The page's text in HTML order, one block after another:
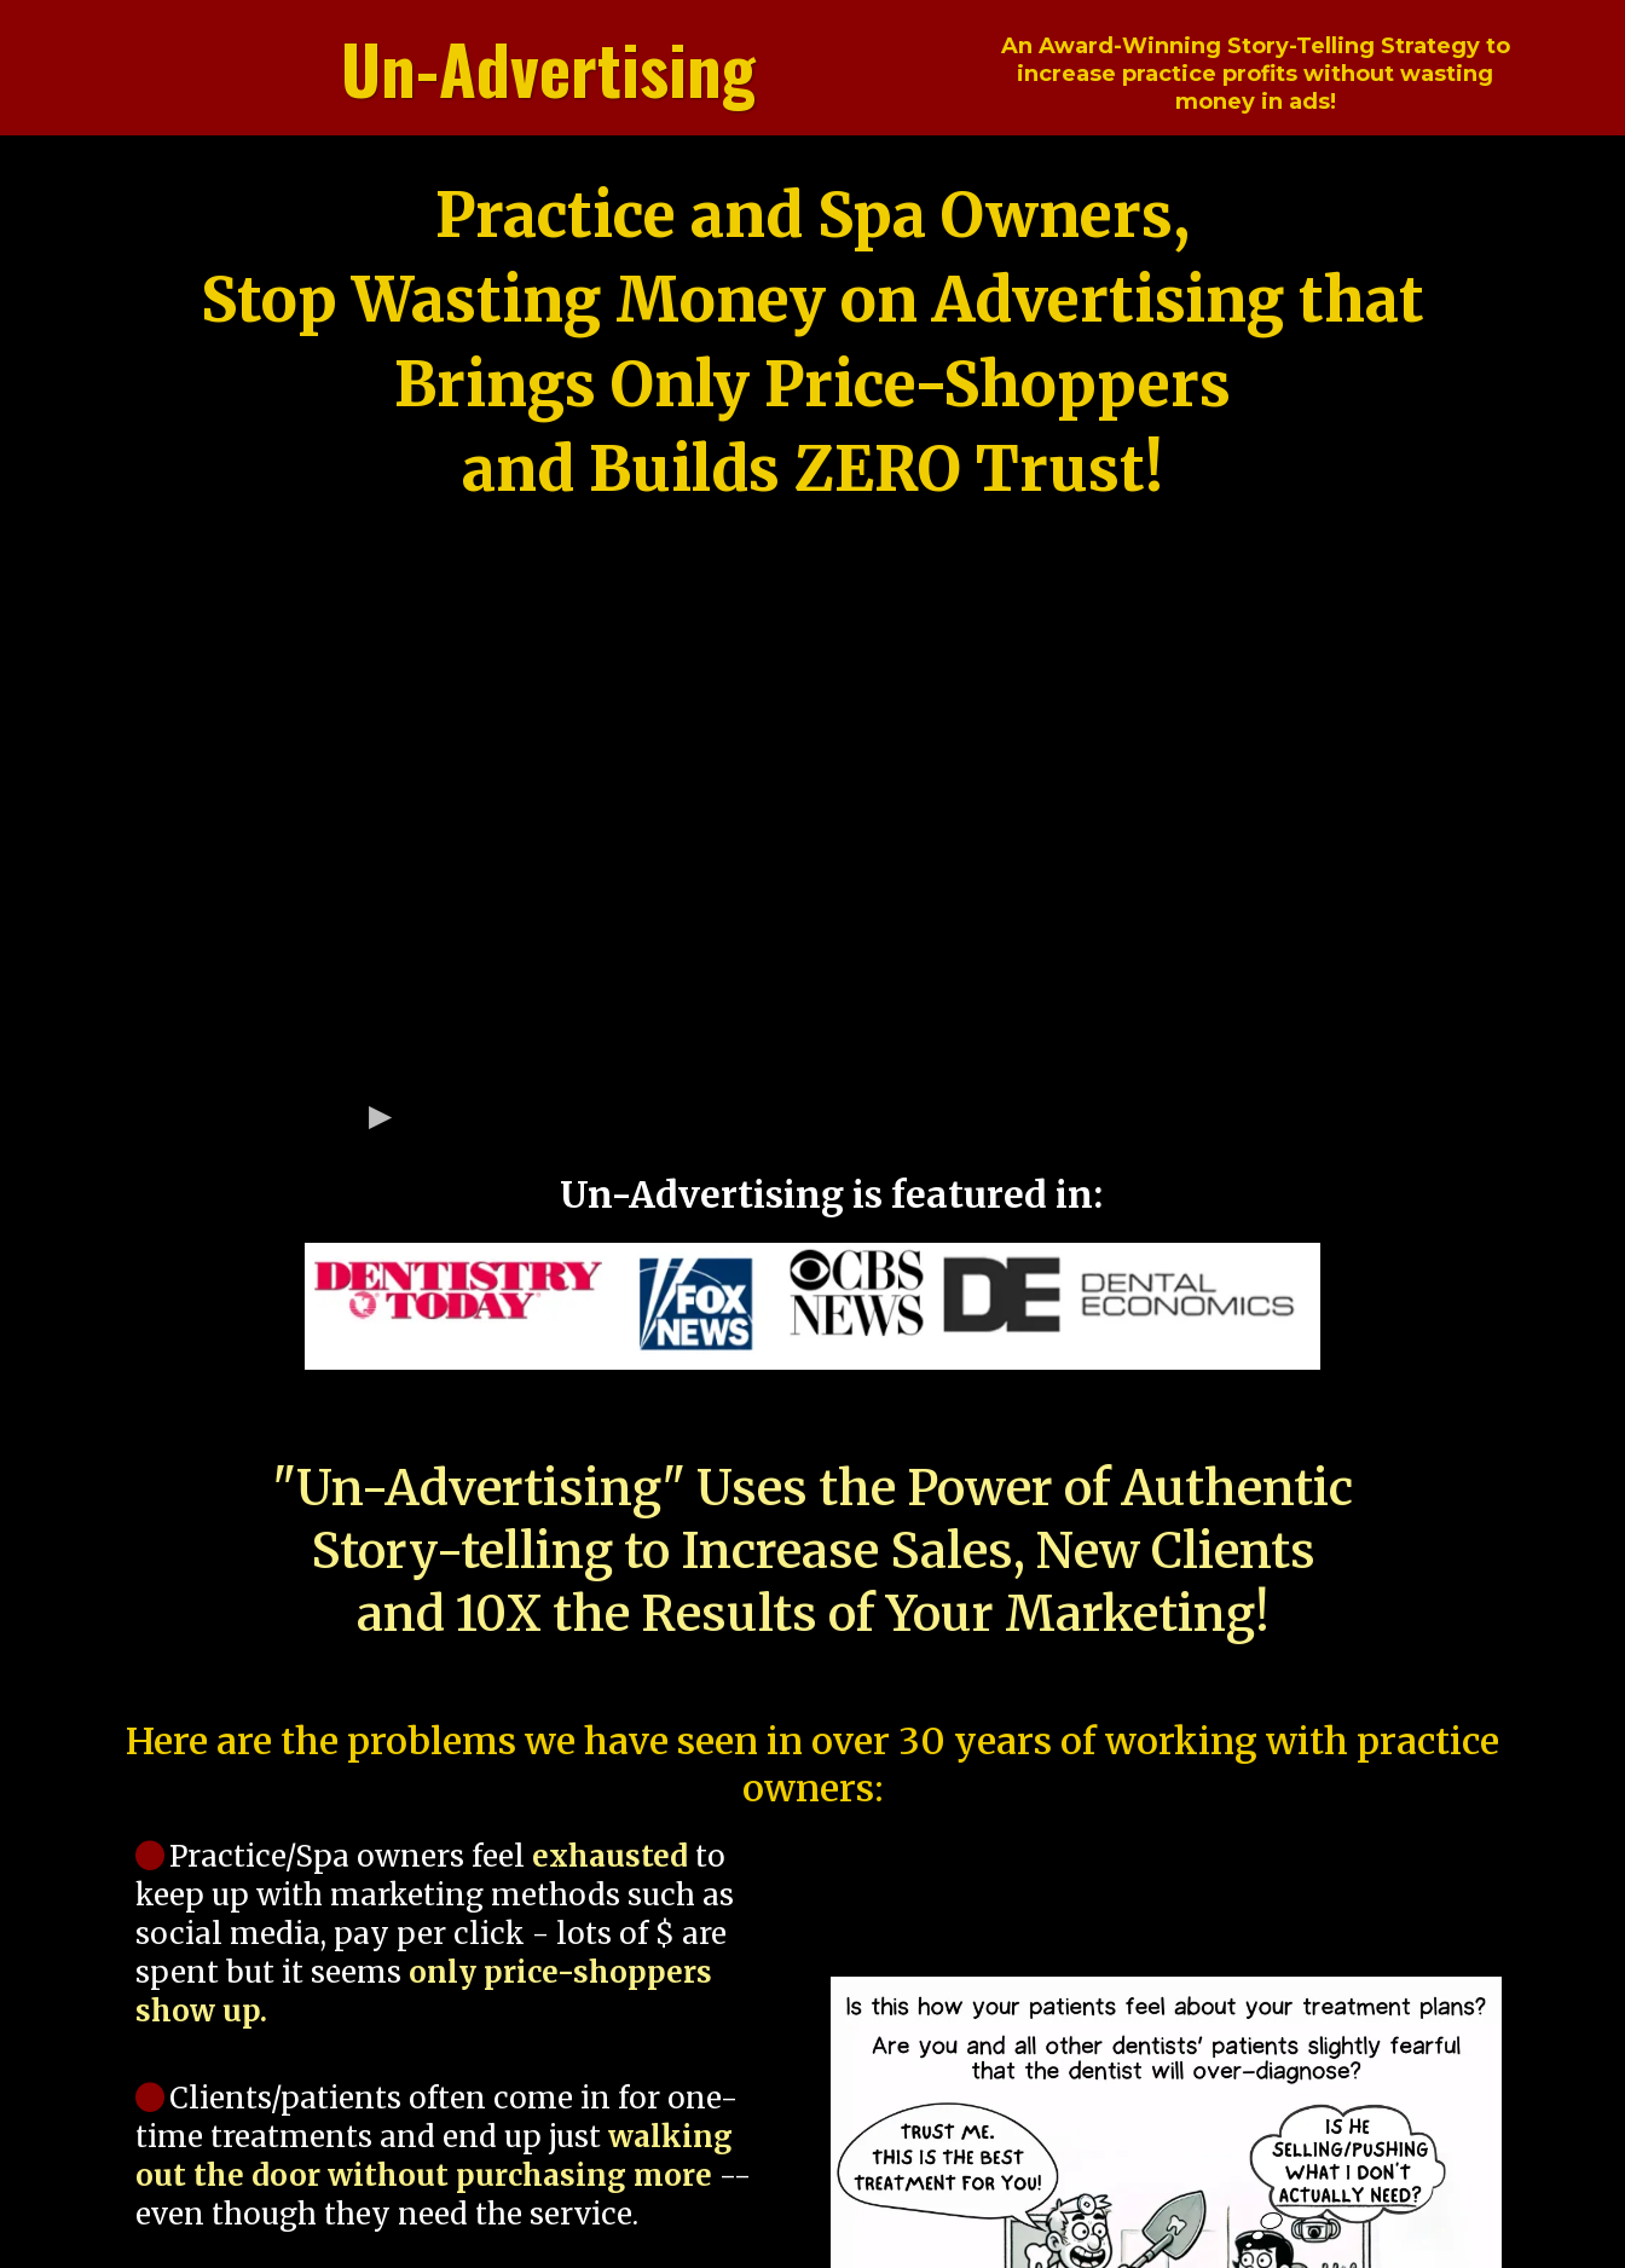
Un-Advertising
An Award-Winning Story-Telling Strategy to
increase practice profits without wasting
money in ads!
Practice and Spa Owners,
Stop Wasting Money on Advertising that
Brings Only Price-Shoppers
and Builds ZERO Trust!
Un-Advertising is featured in:
"Un-Advertising" Uses the Power of Authentic
Story-telling to Increase Sales, New Clients
and 10X the Results of Your Marketing!
Here are the problems we have seen in over 30 years of working with practice
owners:
Practice/Spa owners feel exhausted to
keep up with marketing methods such as
social media, pay per click - lots of $ are
spent but it seems only price-shoppers
show up.
Clients/patients often come in for one-
time treatments and end up justwalking
out the door without purchasing more --
even though they need the service.